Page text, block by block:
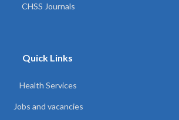
CHSS Journals
Quick Links
Health Services
Jobs and vacancies